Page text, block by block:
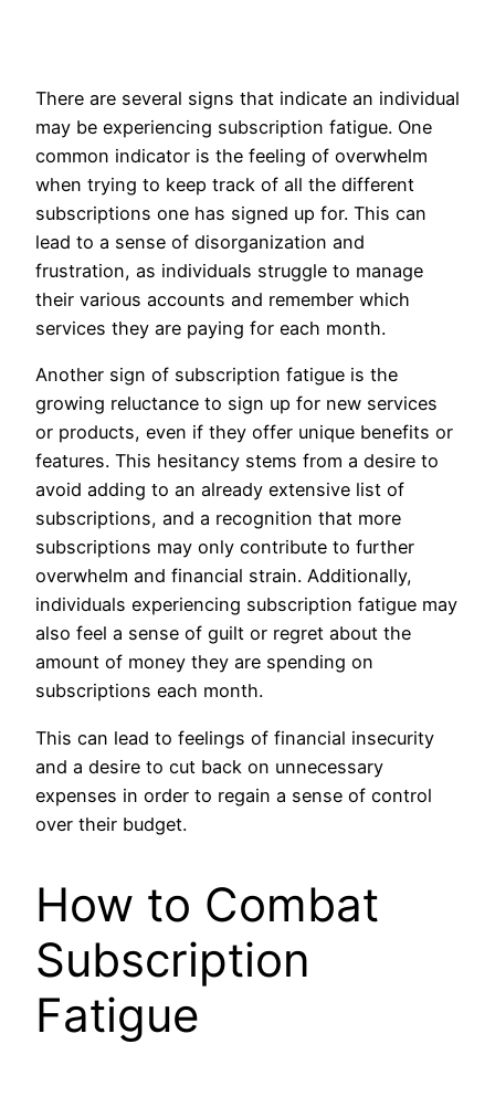
There are several signs that indicate an individual
may be experiencing subscription fatigue. One
common indicator is the feeling of overwhelm
when trying to keep track of all the different
subscriptions one has signed up for. This can
lead to a sense of disorganization and
frustration, as individuals struggle to manage
their various accounts and remember which
services they are paying for each month.
Another sign of subscription fatigue is the
growing reluctance to sign up for new services
or products, even if they offer unique benefits or
features. This hesitancy stems from a desire to
avoid adding to an already extensive list of
subscriptions, and a recognition that more
subscriptions may only contribute to further
overwhelm and financial strain. Additionally,
individuals experiencing subscription fatigue may
also feel a sense of guilt or regret about the
amount of money they are spending on
subscriptions each month.
This can lead to feelings of financial insecurity
and a desire to cut back on unnecessary
expenses in order to regain a sense of control
over their budget.
How to Combat
Subscription
Fatigue